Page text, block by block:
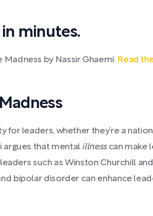
minutes.
by Nassir Ghaemi. Read
leaders, whether they’re a
argues that mental illnesscan make
such as Winston Churchill
bipolar disorder can enhance